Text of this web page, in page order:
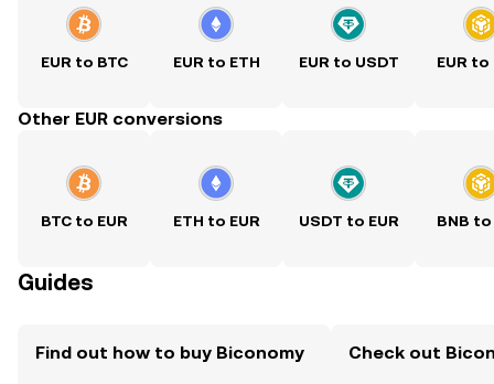
EUR to BTC EUR to ETH EUR to USDT EUR to
Other EUR conversions
BTC to EUR ETH to EUR USDT to EUR BNB to
Guides
Find out how to buy Biconomy Check out